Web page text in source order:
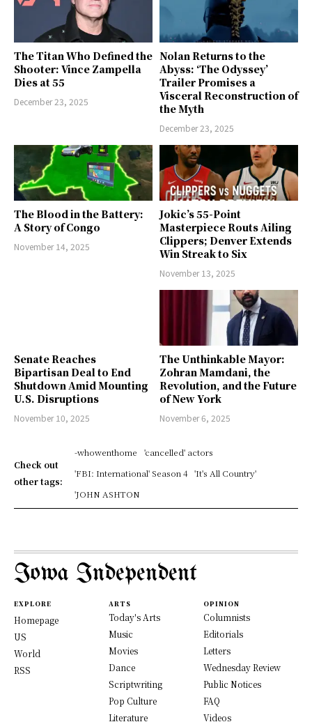
The Titan Who Defined the
Shooter: Vince Zampella
Dies at 55
December 23, 2025
Nolan Returns to the
Abyss: ‘The Odyssey’
Trailer Promises a
Visceral Reconstruction of
the Myth
December 23, 2025
The Blood in the Battery:
A Story of Congo
November 14, 2025
Jokic’s 55-Point
Masterpiece Routs Ailing
Clippers; Denver Extends
Win Streak to Six
November 13, 2025
Senate Reaches
Bipartisan Deal to End
Shutdown Amid Mounting
U.S. Disruptions
November 10, 2025
The Unthinkable Mayor:
Zohran Mamdani, the
Revolution, and the Future
of New York
November 6, 2025
Check out
other tags:
-whowenthome
'cancelled' actors
'FBI: International' Season 4
'It's All Country'
'JOHN ASHTON
Iowa Independent
EXPLORE
Homepage
US
World
RSS
ARTS
Today's Arts
Music
Movies
Dance
Scriptwriting
Pop Culture
Literature
OPINION
Columnists
Editorials
Letters
Wednesday Review
Public Notices
FAQ
Videos